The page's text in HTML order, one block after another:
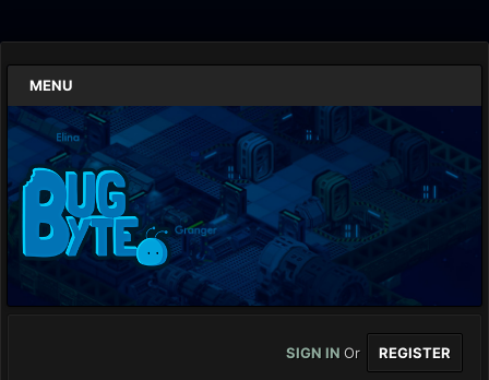
MENU
SIGN IN Or REGISTER